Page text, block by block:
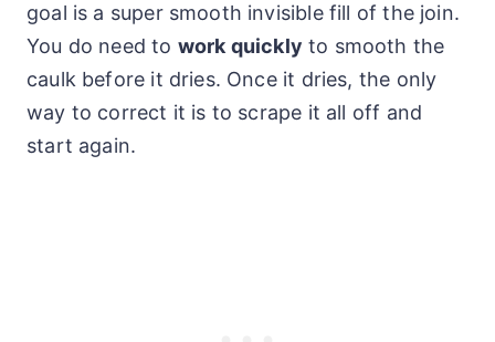
goal is a super smooth invisible fill of the join.
You do need to work quickly to smooth the
caulk before it dries. Once it dries, the only
way to correct it is to scrape it all off and
start again.